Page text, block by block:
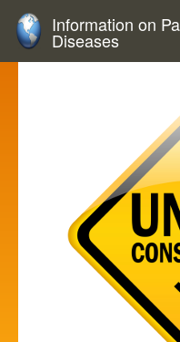
Information on
Diseases